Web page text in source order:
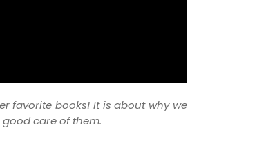
favorite books! It is about why we
care of them.